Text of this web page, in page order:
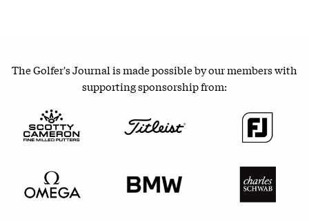
The Golfer's Journal is made possible by our members with
supporting sponsorship from: